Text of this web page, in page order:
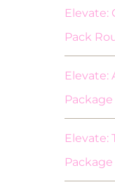
Elevate:
Pack
Elevate:
Elevate: